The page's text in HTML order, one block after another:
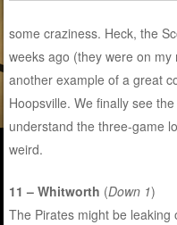
some craziness. Heck, the
weeks ago (they were on
another example of a great
Hoopsville. We finally see
understand the three-game
weird.
11 – Whitworth (Down 1)
The Pirates might be leaking